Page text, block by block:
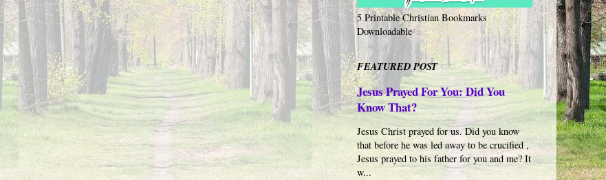
5 Printable Christian Bookmarks
Downloadable
FEATURED POST
Jesus Prayed For You: Did You
Know That?
Jesus Christ prayed for us. Did you know
that before he was led away to be crucified ,
Jesus prayed to his father for you and me? It
w...